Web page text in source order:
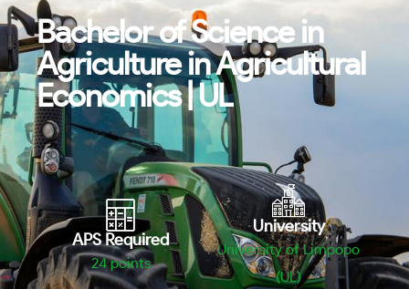
Bachelor of Science in
Agriculture in Agricultural
Economics | UL
APS Required
24points
University
University of Limpopo
(UL)